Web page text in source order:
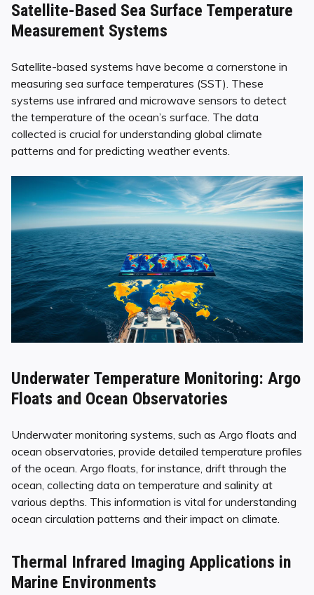
Satellite-Based Sea Surface Temperature
Measurement Systems
Satellite-based systems have become a cornerstone in
measuring sea surface temperatures (SST). These
systems use infrared and microwave sensors to detect
the temperature of the ocean’s surface. The data
collected is crucial for understanding global climate
patterns and for predicting weather events.
Underwater Temperature Monitoring: Argo
Floats and Ocean Observatories
Underwater monitoring systems, such as Argo floats and
ocean observatories, provide detailed temperature profiles
of the ocean. Argo floats, for instance, drift through the
ocean, collecting data on temperature and salinity at
various depths. This information is vital for understanding
ocean circulation patterns and their impact on climate.
Thermal Infrared Imaging Applications in
Marine Environments